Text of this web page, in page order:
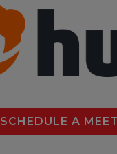
SCHEDULE A